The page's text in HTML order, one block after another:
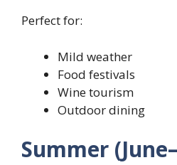
Perfect for:
Mild weather
Food festivals
Wine tourism
Outdoor dining
Summer